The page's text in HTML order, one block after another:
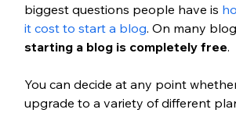
biggest questions people have is
it cost to start a blog. On many
starting a blog is completely free.
You can decide at any point
upgrade to a variety of different